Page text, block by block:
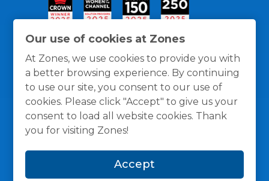
Our use of cookies at Zones
At Zones, we use cookies to provide you with
a better browsing experience. By continuing
to use our site, you consent to our use of
cookies. Please click "Accept" to give us your
consent to load all website cookies. Thank
you for visiting Zones!
Accept